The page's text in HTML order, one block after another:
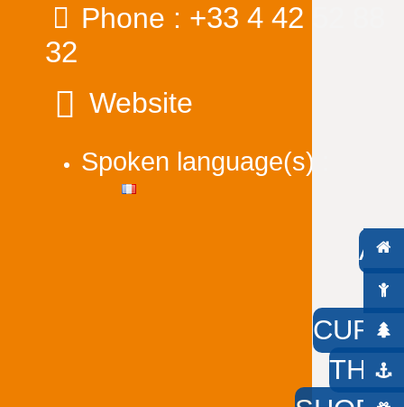
THE
Phone : +33 4 42 52 88
32
Website
Spoken language(s) :